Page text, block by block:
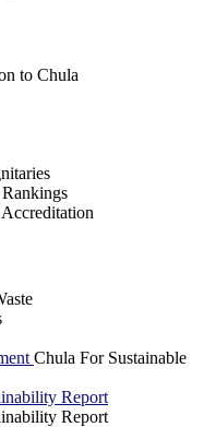
to Chula
Chula For Sustainable
Report
Report